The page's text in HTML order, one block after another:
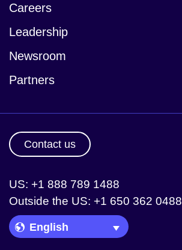
Careers
Leadership
Newsroom
Partners
Contact us
US: +1 888 789 1488
Outside the US: +1 650 362 0488
Language Picker